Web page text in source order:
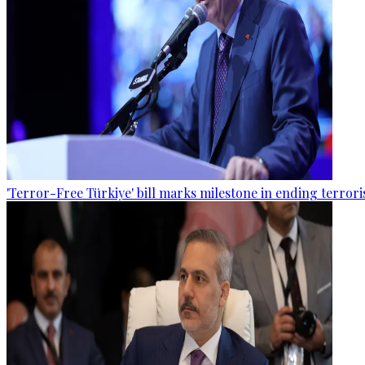
'Terror-Free Türkiye' bill marks milestone in ending